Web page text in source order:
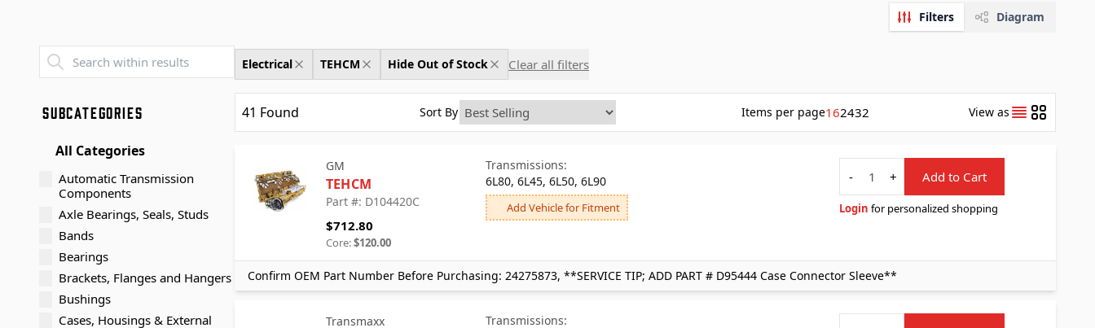
Filters Diagram
SUBCATEGORIES
All Categories
Automatic Transmission
Components
Axle Bearings, Seals, Studs
Bands
Bearings
Brackets, Flanges and Hangers
Bushings
Cases, Housings & External
Electrical TEHCM Hide Out of Stock Clear all filters
41 Found Sort By Items per page162432 View as
GM
TEHCM
Part #: D104420C
$712.80
Core:$120.00
Transmissions:
6L80, 6L45, 6L50, 6L90
Add Vehicle for Fitment
Quantity
-
+ Add to Cart
Login for personalized shopping
Confirm OEM Part Number Before Purchasing: 24275873, **SERVICE TIP; ADD PART # D95444 Case Connector Sleeve**
Transmaxx
Transmissions:
Quantity